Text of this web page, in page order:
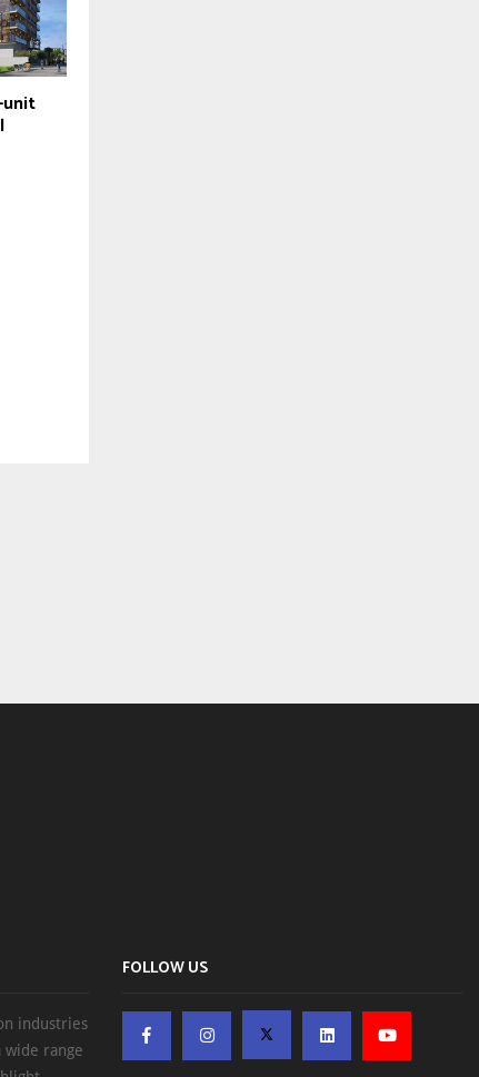
unit
industries
wide range
FOLLOW US